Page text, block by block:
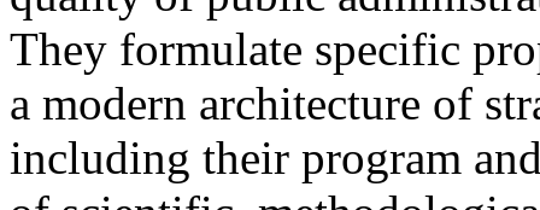
They formulate specific
a modern architecture of
including their program